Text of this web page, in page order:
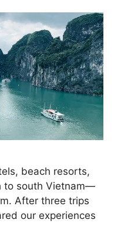
beach resorts,
to south Vietnam—
After three trips
our experiences